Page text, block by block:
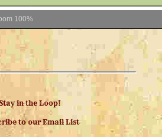
100%
in the Loop!
to our Email List